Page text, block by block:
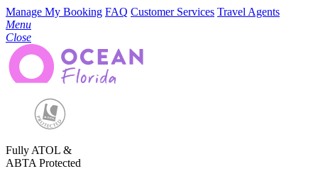
Manage My Booking FAQ Customer Services Travel Agents
Menu
Close
Fully ATOL &
ABTA Protected